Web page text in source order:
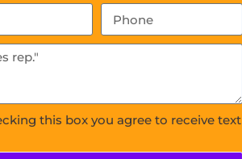
this box you agree to receive text